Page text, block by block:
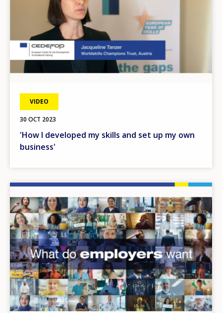
VIDEO
30 OCT 2023
'How I developed my skills and set up my own
business'